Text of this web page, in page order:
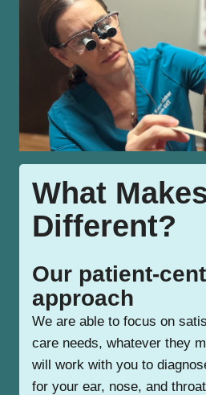
What
Different?
Our patient-
approach
We are able to focus on
care needs, whatever they
will work with you to
for your ear, nose, and